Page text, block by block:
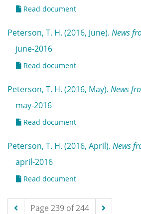
Read document
Peterson, T. H. (2016, June). News
june-2016
Read document
Peterson, T. H. (2016, May). News
may-2016
Read document
Peterson, T. H. (2016, April). News
april-2016
Read document
Page 239 of 244